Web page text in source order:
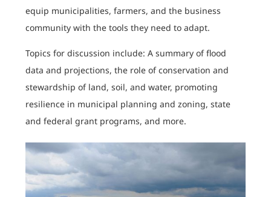
equip municipalities, farmers, and the business
community with the tools they need to adapt.
Topics for discussion include: A summary of flood
data and projections, the role of conservation and
stewardship of land, soil, and water, promoting
resilience in municipal planning and zoning, state
and federal grant programs, and more.